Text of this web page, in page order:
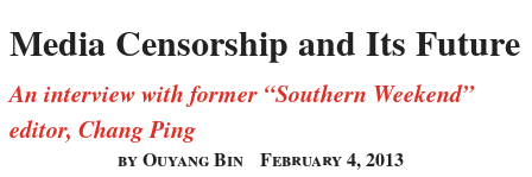
Media Censorship and Its Future
An interview with former “Southern Weekend”
editor, Chang Ping
by Ouyang Bin February 4, 2013